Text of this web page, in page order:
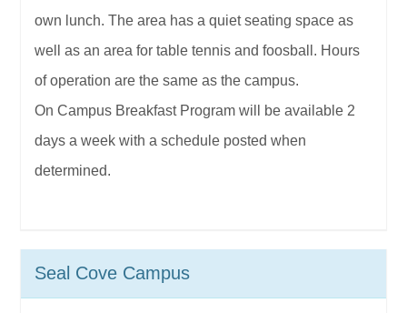
own lunch. The area has a quiet seating space as
well as an area for table tennis and foosball. Hours
of operation are the same as the campus.
On Campus Breakfast Program will be available 2
days a week with a schedule posted when
determined.
Seal Cove Campus